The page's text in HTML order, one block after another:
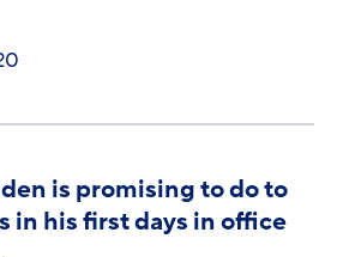
is promising to do to
in his first days in office